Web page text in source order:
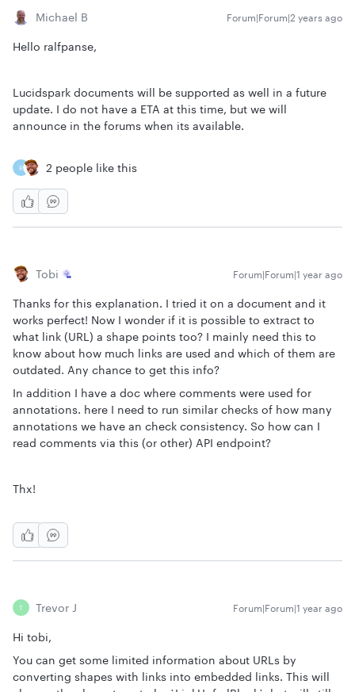
Michael B Forum|Forum|2 years ago
Hello ralfpanse,
Lucidspark documents will be supported as well in a future
update. I do not have a ETA at this time, but we will
announce in the forums when its available.
R 2 people like this
Tobi Forum|Forum|1 year ago
Thanks for this explanation. I tried it on a document and it
works perfect! Now I wonder if it is possible to extract to
what link (URL) a shape points too? I mainly need this to
know about how much links are used and which of them are
outdated. Any chance to get this info?
In addition I have a doc where comments were used for
annotations. here I need to run similar checks of how many
annotations we have an check consistency. So how can I
read comments via this (or other) API endpoint?
Thx!
T Trevor J Forum|Forum|1 year ago
Hi tobi,
You can get some limited information about URLs by
converting shapes with links into embedded links. This will